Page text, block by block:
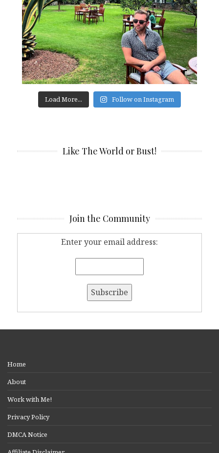
Load More... Follow on Instagram
Like The World or Bust!
Join the Community
Enter your email address:
Home
About
Work with Me!
Privacy Policy
DMCA Notice